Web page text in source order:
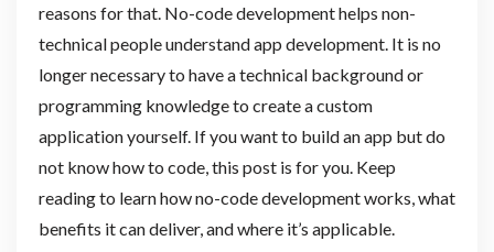
reasons for that. No-code development helps non-
technical people understand app development. It is no
longer necessary to have a technical background or
programming knowledge to create a custom
application yourself. If you want to build an app but do
not know how to code, this post is for you. Keep
reading to learn how no-code development works, what
benefits it can deliver, and where it’s applicable.